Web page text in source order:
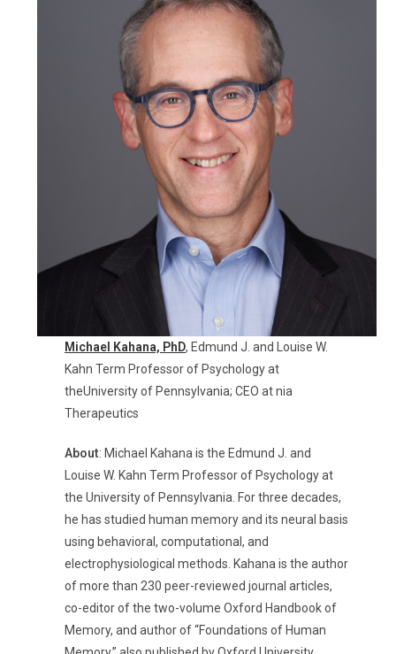
Michael Kahana, PhD, Edmund J. and Louise W.
Kahn Term Professor of Psychology at
theUniversity of Pennsylvania; CEO at nia
Therapeutics
About: Michael Kahana is the Edmund J. and
Louise W. Kahn Term Professor of Psychology at
the University of Pennsylvania. For three decades,
he has studied human memory and its neural basis
using behavioral, computational, and
electrophysiological methods. Kahana is the author
of more than 230 peer-reviewed journal articles,
co-editor of the two-volume Oxford Handbook of
Memory, and author of “Foundations of Human